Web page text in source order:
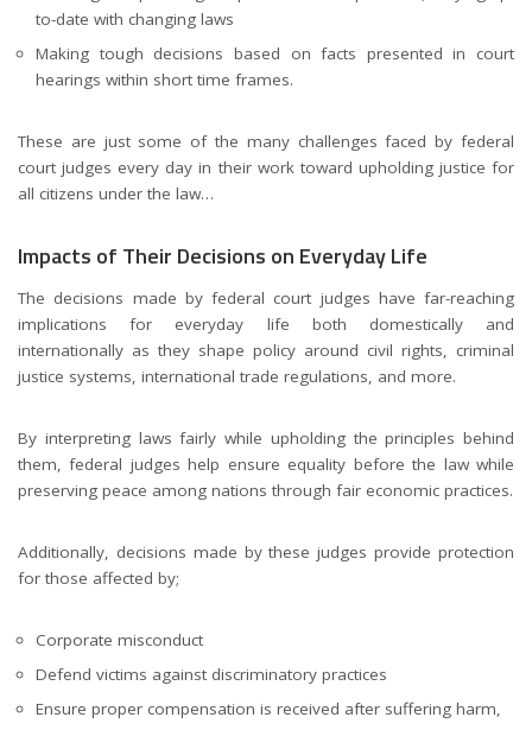
to-date with changing laws
Making tough decisions based on facts presented in court
hearings within short time frames.
These are just some of the many challenges faced by federal
court judges every day in their work toward upholding justice for
all citizens under the law…
Impacts of Their Decisions on Everyday Life
The decisions made by federal court judges have far-reaching
implications for everyday life both domestically and
internationally as they shape policy around civil rights, criminal
justice systems, international trade regulations, and more.
By interpreting laws fairly while upholding the principles behind
them, federal judges help ensure equality before the law while
preserving peace among nations through fair economic practices.
Additionally, decisions made by these judges provide protection
for those affected by;
Corporate misconduct
Defend victims against discriminatory practices
Ensure proper compensation is received after suffering harm,